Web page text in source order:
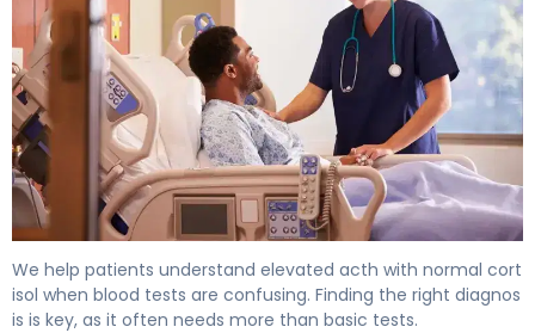
We help patients understand elevated acth with normal cort
isol when blood tests are confusing. Finding the right diagnos
is is key, as it often needs more than basic tests.